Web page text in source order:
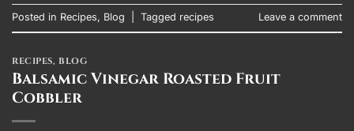
Posted in Recipes, Blog Tagged recipes Leave a comment
RECIPES, BLOG
Balsamic Vinegar Roasted Fruit
Cobbler